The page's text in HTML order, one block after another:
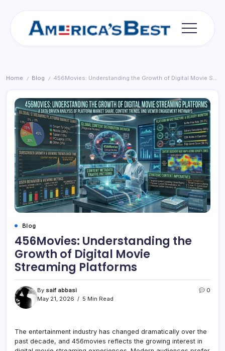
Home / Blog / 456Movies: Understanding the Growth of Digital Movie Streaming Platforms
Blog
456Movies: Understanding the
Growth of Digital Movie
Streaming Platforms
By saif abbasi
May 21, 2026
5 Min Read
0
The entertainment industry has changed dramatically over the
past decade, and 456movies reflects the growing interest in